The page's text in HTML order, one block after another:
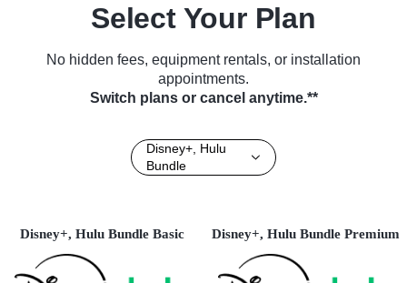
Select Your Plan
No hidden fees, equipment rentals, or installation
appointments.
Switch plans or cancel anytime.**
Disney+, Hulu
Bundle
Disney+, Hulu Bundle Basic Disney+, Hulu Bundle Premium